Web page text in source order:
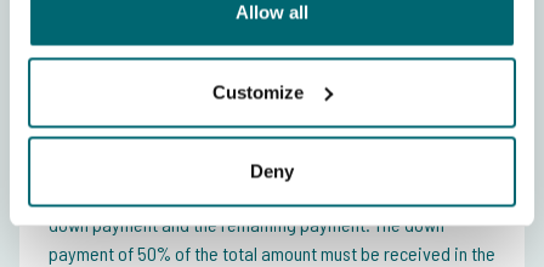
Allow all
Customize
Deny
(maximum 4 people)
935,-
down payment and the remaining payment. The down
payment of 50% of the total amount must be received in the